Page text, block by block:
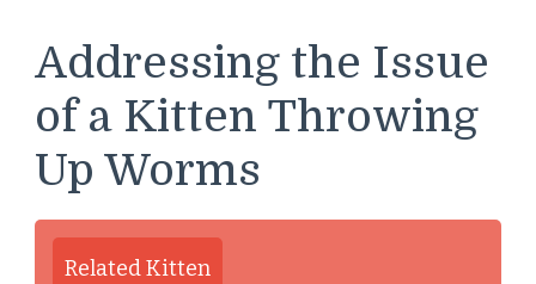
Addressing the Issue
of a Kitten Throwing
Up Worms
Related Kitten